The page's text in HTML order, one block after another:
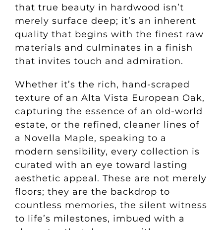
that true beauty in hardwood isn’t
merely surface deep; it’s an inherent
quality that begins with the finest raw
materials and culminates in a finish
that invites touch and admiration.
Whether it’s the rich, hand-scraped
texture of an Alta Vista European Oak,
capturing the essence of an old-world
estate, or the refined, cleaner lines of
a Novella Maple, speaking to a
modern sensibility, every collection is
curated with an eye toward lasting
aesthetic appeal. These are not merely
floors; they are the backdrop to
countless memories, the silent witness
to life’s milestones, imbued with a